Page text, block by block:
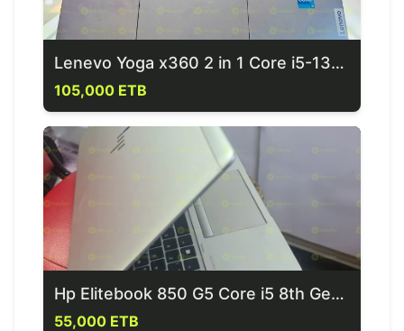
Lenevo Yoga x360 2 in 1 Core i5-13th Generation Laptop
105,000 ETB
Hp Elitebook 850 G5 Core i5 8th Generation Laptop
55,000 ETB